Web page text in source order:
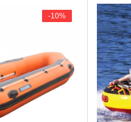
-10%
-10%